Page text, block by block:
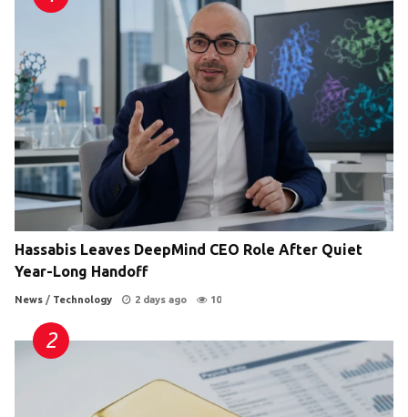
Hassabis Leaves DeepMind CEO Role After Quiet
Year-Long Handoff
News / Technology 2 days ago 10